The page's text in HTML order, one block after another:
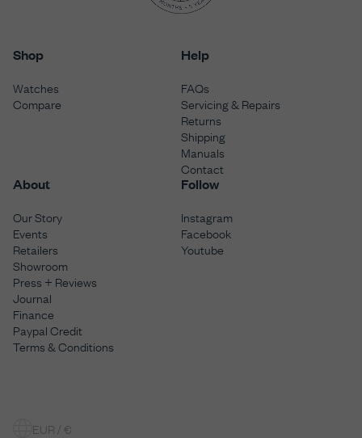
Shop
Watches
Compare
Help
FAQs
Servicing & Repairs
Returns
Shipping
Manuals
Contact
About
Our Story
Events
Retailers
Showroom
Press + Reviews
Journal
Finance
Paypal Credit
Terms & Conditions
Follow
Instagram
Facebook
Youtube
EUR / €